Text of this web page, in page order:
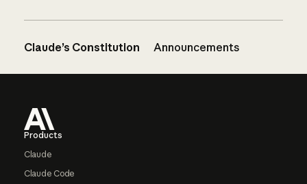
Claude’s Constitution Announcements
Products
Claude
Claude Code